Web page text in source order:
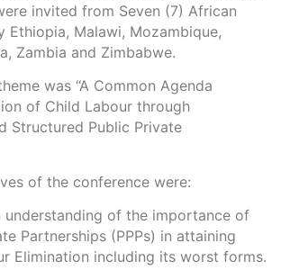
invited from Seven (7) African
Ethiopia, Malawi, Mozambique,
Zambia and Zimbabwe.
was “A Common Agenda
of Child Labour through
Structured Public Private
of the conference were:
understanding of the importance of
Partnerships (PPPs) in attaining
Elimination including its worst forms.